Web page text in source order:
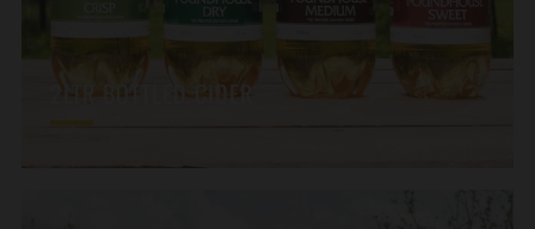
2LTR BOTTLED CIDER